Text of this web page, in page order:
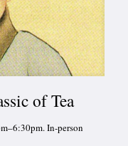
of Tea
In-person